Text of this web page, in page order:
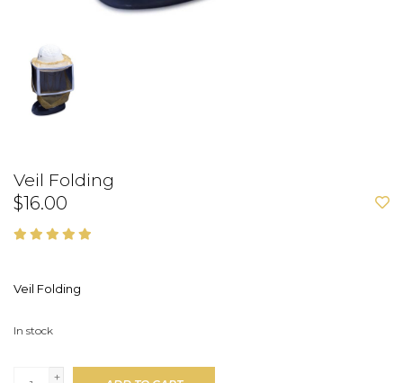
Veil Folding
$16.00
Veil Folding
In stock
+